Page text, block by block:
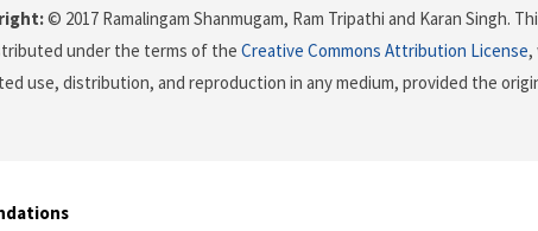
© 2017 Ramalingam Shanmugam, Ram Tripathi and Karan Singh.
under the terms of the Creative Commons Attribution License,
use, distribution, and reproduction in any medium, provided the